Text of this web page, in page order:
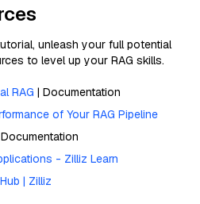
unleash your full potential
to level up your RAG skills.
RAG | Documentation
of Your RAG Pipeline
- Zilliz Learn
| Zilliz